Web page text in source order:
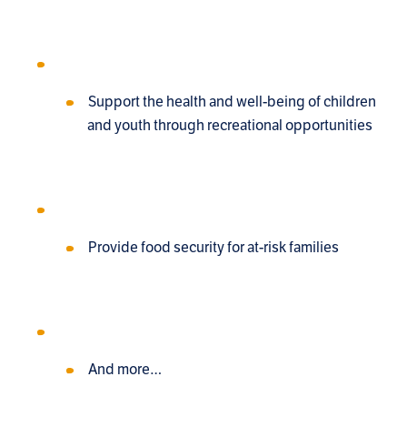
Support the health and well-being of children
and youth through recreational opportunities
Provide food security for at-risk families
And more…